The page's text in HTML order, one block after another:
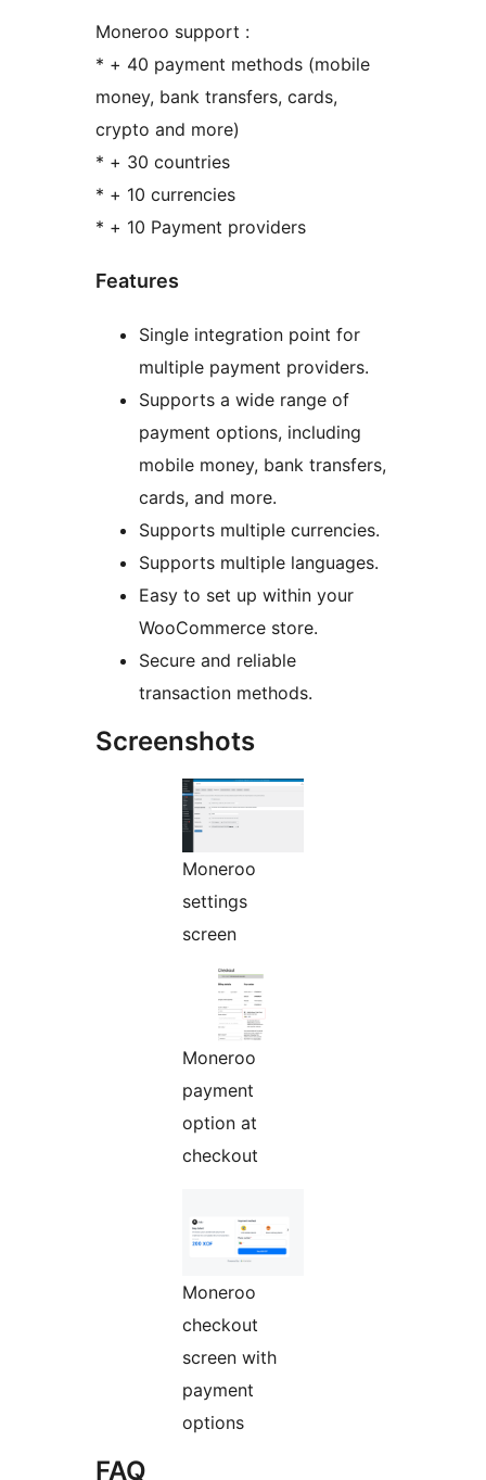
Moneroo support :
* + 40 payment methods (mobile
money, bank transfers, cards,
crypto and more)
* + 30 countries
* + 10 currencies
* + 10 Payment providers
Features
Single integration point for
multiple payment providers.
Supports a wide range of
payment options, including
mobile money, bank transfers,
cards, and more.
Supports multiple currencies.
Supports multiple languages.
Easy to set up within your
WooCommerce store.
Secure and reliable
transaction methods.
Screenshots
Moneroo
settings
screen
Moneroo
payment
option at
checkout
Moneroo
checkout
screen with
payment
options
FAQ